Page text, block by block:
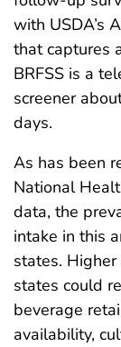
with USDA’s
that captures
BRFSS is a
screener
days.
As has been
National
data, the
intake in this
states. Higher
states could
beverage
availability,